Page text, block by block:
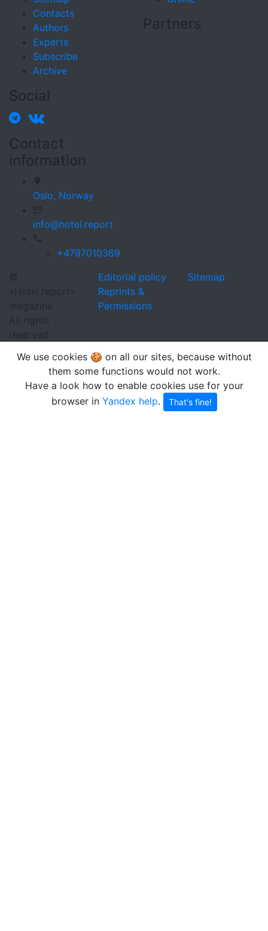
Contacts
Authors
Experts
Subscribe
Archive
Partners
Social
Contact
information
Oslo, Norway
info@hotel.report
+4797010369
©
«Hotel.report»
magazine
All rights
reserved
Editorial policy
Reprints &
Permissions
Sitemap
We use cookies 🍪 on all our sites, because without
them some functions would not work.
Have a look how to enable cookies use for your
browser in Yandex help. That's fine!